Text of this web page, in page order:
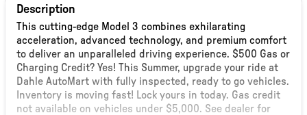
Description
This cutting-edge Model 3 combines exhilarating
acceleration, advanced technology, and premium comfort
to deliver an unparalleled driving experience. $500 Gas or
Charging Credit? Yes! This Summer, upgrade your ride at
Dahle AutoMart with fully inspected, ready to go vehicles.
Inventory is moving fast! Lock yours in today. Gas credit
not available on vehicles under $5,000. See dealer for